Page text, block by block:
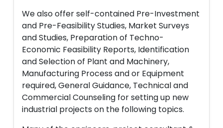
We also offer self-contained Pre-Investment
and Pre-Feasibility Studies, Market Surveys
and Studies, Preparation of Techno-
Economic Feasibility Reports, Identification
and Selection of Plant and Machinery,
Manufacturing Process and or Equipment
required, General Guidance, Technical and
Commercial Counseling for setting up new
industrial projects on the following topics.